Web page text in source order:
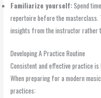
Familiarize yourself:Spend
repertoire before the masterclass.
insights from the instructor rather
Developing A Practice Routine
Consistent and effective practice is
When preparing for a modern
practices: